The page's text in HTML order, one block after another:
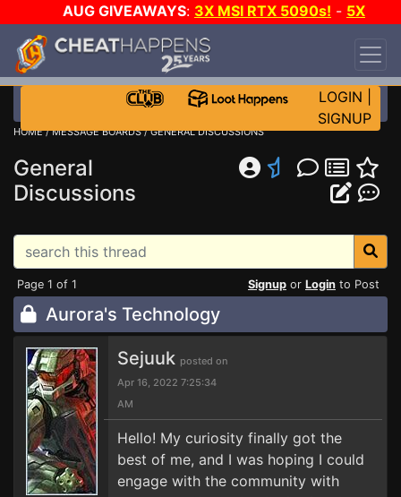
AUG GIVEAWAYS: 3X MSI RTX 5090s! - 5X
$1000 STEAM WALLET!
DAY!
WANT EVEN MORE CH?
LOGIN
SIGNUP
HOME/MESSAGE BOARDS/GENERAL DISCUSSIONS
General
Discussions
Page 1 of 1 Signup or Login to Post
Aurora's Technology
Sejuuk posted on
Apr 16, 2022 7:25:34
AM
Hello! My curiosity finally got the
best of me, and I was hoping I could
engage with the community with